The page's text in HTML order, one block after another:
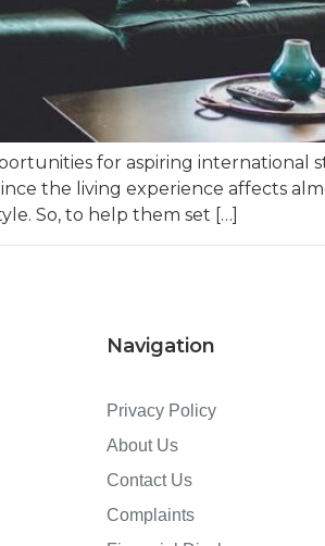
for aspiring
the living experience affects
So, to help them set […]
Navigation
Privacy Policy
About Us
Contact Us
Complaints